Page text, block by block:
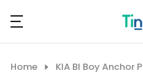
Skip
to
content
Home KIA BI Boy Anchor